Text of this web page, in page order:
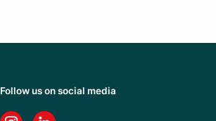
Follow us on social media